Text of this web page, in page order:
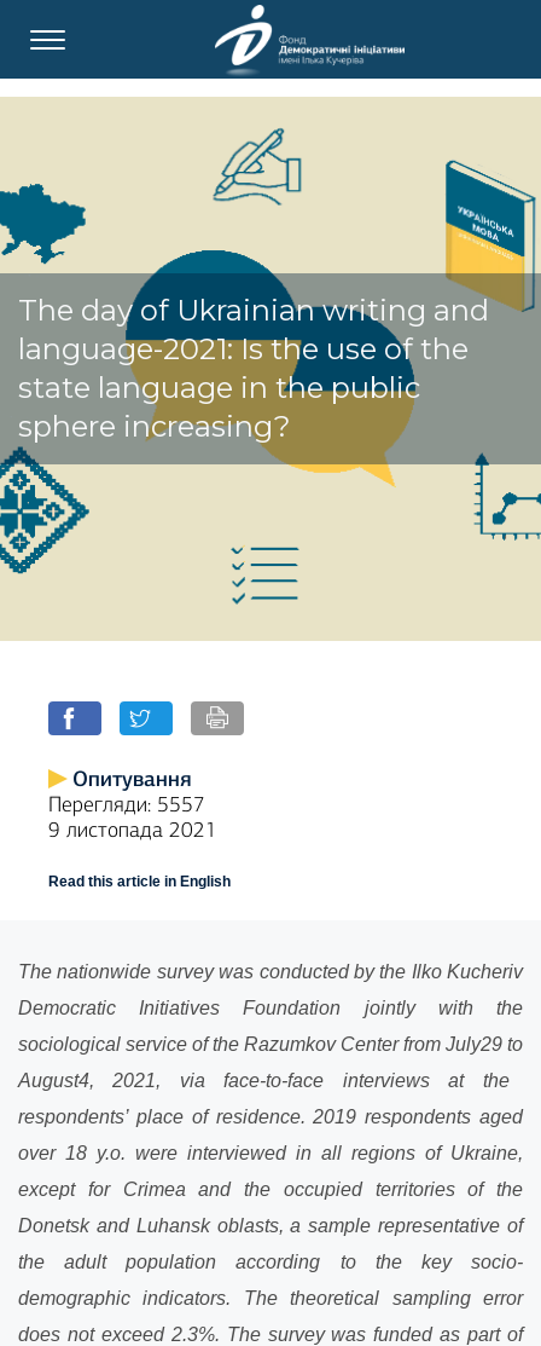
The day of Ukrainian writing and
language-2021: Is the use of the
state language in the public
sphere increasing?
Опитування
Перегляди: 5557
9 листопада 2021
Read this article in English
The nationwide survey was conducted by the Ilko Kucheriv
Democratic Initiatives Foundation jointly with the
sociological service of the Razumkov Center from July29 to
August4, 2021, via face-to-face interviews at the
respondents’ place of residence. 2019 respondents aged
over 18 y.o. were interviewed in all regions of Ukraine,
except for Crimea and the occupied territories of the
Donetsk and Luhansk oblasts, a sample representative of
the adult population according to the key socio-
demographic indicators. The theoretical sampling error
does not exceed 2.3%. The survey was funded as part of